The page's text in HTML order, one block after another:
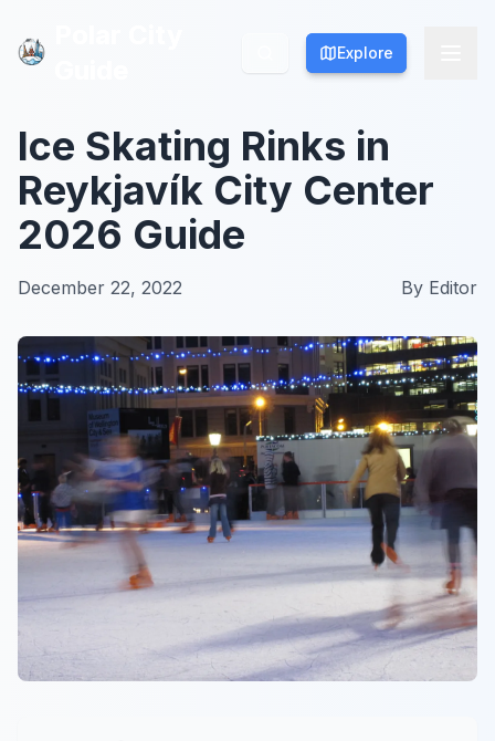
Explore
Explore
Ice Skating Rinks in
Reykjavík City Center
2026 Guide
December 22, 2022 By Editor